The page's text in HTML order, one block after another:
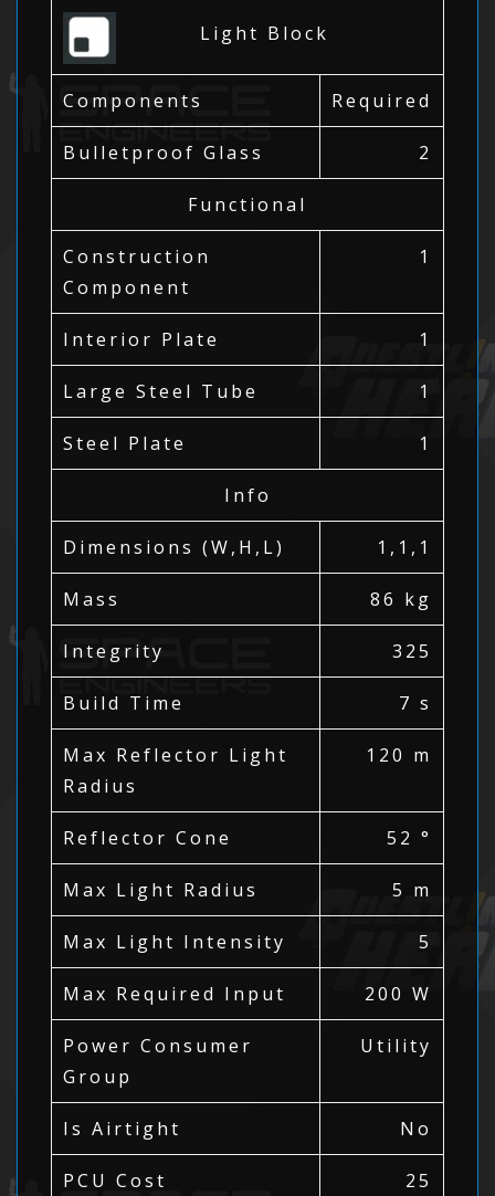
Light Block
Components Required
Bulletproof Glass 2
Functional
Construction
Component
1
Interior Plate 1
Large Steel Tube 1
Steel Plate 1
Info
Dimensions (W,H,L) 1,1,1
Mass 86 kg
Integrity 325
Build Time 7 s
Max Reflector Light
Radius
120 m
Reflector Cone 52 °
Max Light Radius 5 m
Max Light Intensity 5
Max Required Input 200 W
Power Consumer
Group
Utility
Is Airtight No
PCU Cost 25